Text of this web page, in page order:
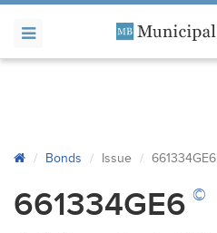
Bonds Issue 661334GE6
661334GE6 ©